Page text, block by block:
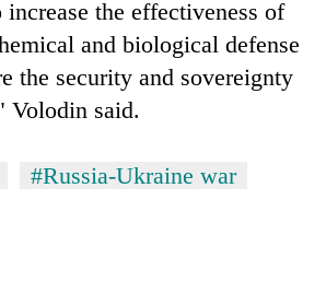
the effectiveness of
and biological defense
the security and sovereignty
Volodin said.
#Russia-Ukraine war